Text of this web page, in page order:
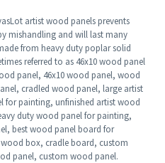
artist wood panels prevents
mishandling and will last many
from heavy duty poplar solid
referred to as 46x10 wood panel
panel, 46x10 wood panel, wood
cradled wood panel, large artist
for painting, unfinished artist wood
duty wood panel for painting,
best wood panel board for
box, cradle board, custom
panel, custom wood panel.